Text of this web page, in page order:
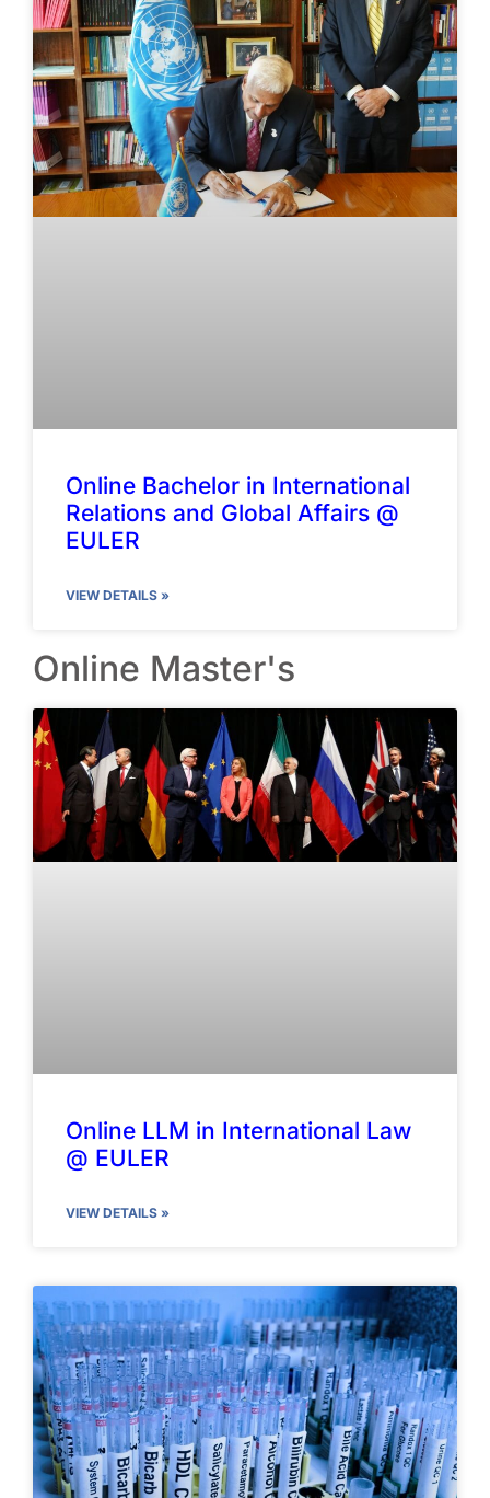
Online Bachelor in International
Relations and Global Affairs @
EULER
VIEW DETAILS »
Online Master's
Online LLM in International Law
@ EULER
VIEW DETAILS »